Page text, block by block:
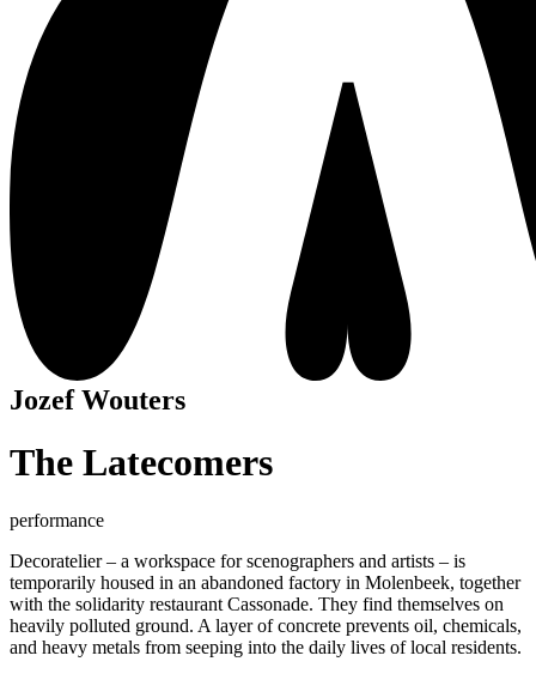
Jozef Wouters
The Latecomers
performance
Decoratelier – a workspace for scenographers and artists – is
temporarily housed in an abandoned factory in Molenbeek, together
with the solidarity restaurant Cassonade. They find themselves on
heavily polluted ground. A layer of concrete prevents oil, chemicals,
and heavy metals from seeping into the daily lives of local residents.